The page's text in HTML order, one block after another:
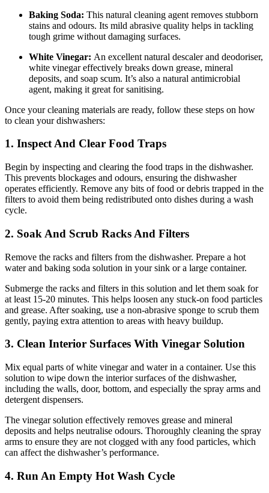
Baking Soda: This natural cleaning agent removes stubborn
stains and odours. Its mild abrasive quality helps in tackling
tough grime without damaging surfaces.
White Vinegar: An excellent natural descaler and deodoriser,
white vinegar effectively breaks down grease, mineral
deposits, and soap scum. It’s also a natural antimicrobial
agent, making it great for sanitising.
Once your cleaning materials are ready, follow these steps on how
to clean your dishwashers:
1. Inspect And Clear Food Traps
Begin by inspecting and clearing the food traps in the dishwasher.
This prevents blockages and odours, ensuring the dishwasher
operates efficiently. Remove any bits of food or debris trapped in the
filters to avoid them being redistributed onto dishes during a wash
cycle.
2. Soak And Scrub Racks And Filters
Remove the racks and filters from the dishwasher. Prepare a hot
water and baking soda solution in your sink or a large container.
Submerge the racks and filters in this solution and let them soak for
at least 15-20 minutes. This helps loosen any stuck-on food particles
and grease. After soaking, use a non-abrasive sponge to scrub them
gently, paying extra attention to areas with heavy buildup.
3. Clean Interior Surfaces With Vinegar Solution
Mix equal parts of white vinegar and water in a container. Use this
solution to wipe down the interior surfaces of the dishwasher,
including the walls, door, bottom, and especially the spray arms and
detergent dispensers.
The vinegar solution effectively removes grease and mineral
deposits and helps neutralise odours. Thoroughly cleaning the spray
arms to ensure they are not clogged with any food particles, which
can affect the dishwasher’s performance.
4. Run An Empty Hot Wash Cycle